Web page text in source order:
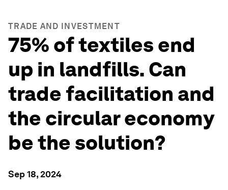
TRADE AND INVESTMENT
75% of textiles end
up in landfills. Can
trade facilitation and
the circular economy
be the solution?
Sep 18, 2024